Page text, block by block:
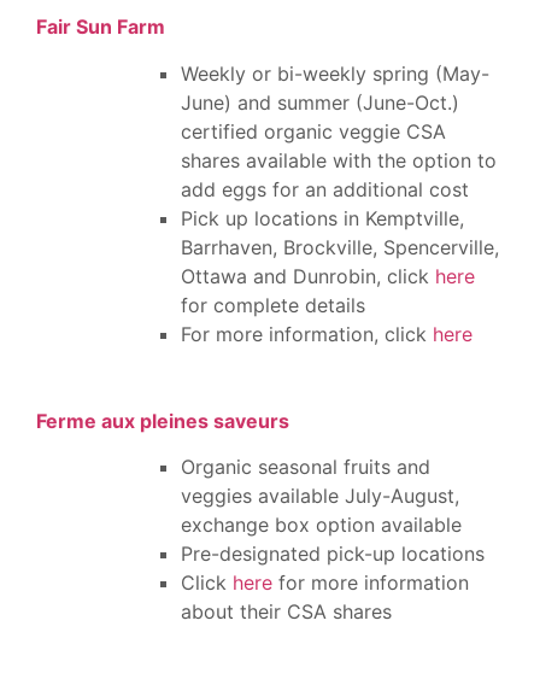
Fair Sun Farm
Weekly or bi-weekly spring (May-
June) and summer (June-Oct.)
certified organic veggie CSA
shares available with the option to
add eggs for an additional cost
Pick up locations in Kemptville,
Barrhaven, Brockville, Spencerville,
Ottawa and Dunrobin, click here
for complete details
For more information, click here
Ferme aux pleines saveurs
Organic seasonal fruits and
veggies available July-August,
exchange box option available
Pre-designated pick-up locations
Click here for more information
about their CSA shares